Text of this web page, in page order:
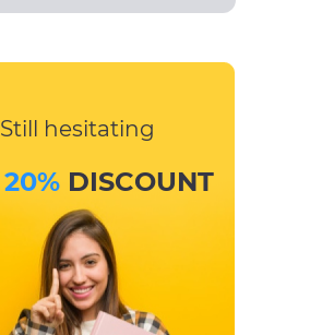
Still hesitating
20%DISCOUNT